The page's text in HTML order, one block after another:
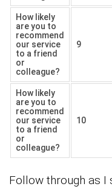
How likely
are you to
recommend
our service
to a friend
or
colleague?
9
How likely
are you to
recommend
our service
to a friend
or
colleague?
10
Follow through as I